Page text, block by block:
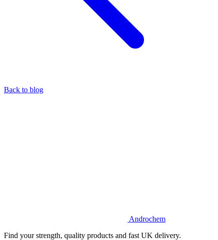
Back to blog
Androchem
Find your strength, quality products and fast UK delivery.